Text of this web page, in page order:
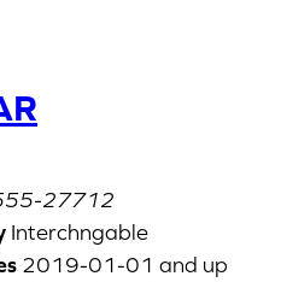
27712
Interchngable
2019-01-01 and up